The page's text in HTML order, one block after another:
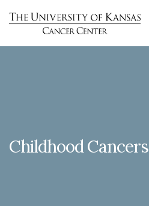
Childhood Cancers